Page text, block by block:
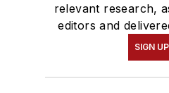
relevant research,
editors and
SIGN UP